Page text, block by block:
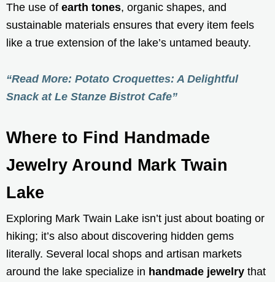
The use of earth tones, organic shapes, and
sustainable materials ensures that every item feels
like a true extension of the lake’s untamed beauty.
“Read More: Potato Croquettes: A Delightful
Snack at Le Stanze Bistrot Cafe”
Where to Find Handmade
Jewelry Around Mark Twain
Lake
Exploring Mark Twain Lake isn’t just about boating or
hiking; it’s also about discovering hidden gems
literally. Several local shops and artisan markets
around the lake specialize in handmade jewelry that